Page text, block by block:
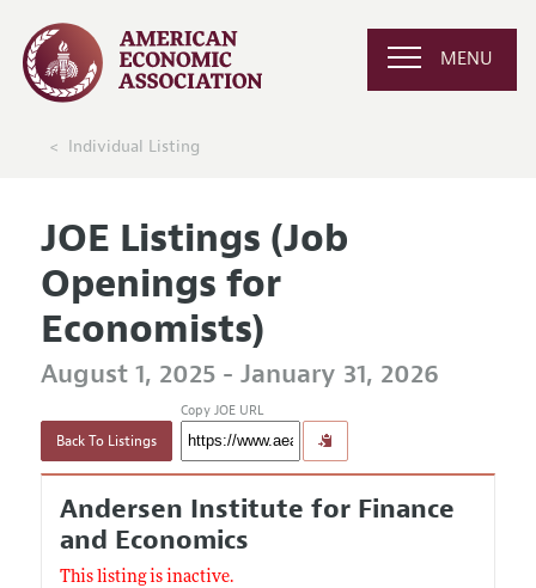
MENU
Individual Listing
JOE Listings (Job
Openings for
Economists)
August 1, 2025 - January 31, 2026
Back To Listings
Copy JOE URL
Andersen Institute for Finance
and Economics
This listing is inactive.